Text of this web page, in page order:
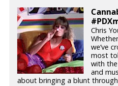
Chris
we’ve
most
with
and
about bringing a blunt through